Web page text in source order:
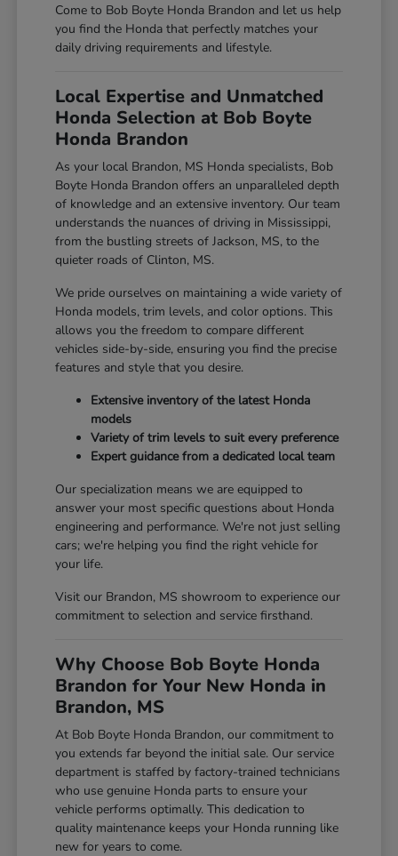
Come to Bob Boyte Honda Brandon and let us help
you find the Honda that perfectly matches your
daily driving requirements and lifestyle.
Local Expertise and Unmatched
Honda Selection at Bob Boyte
Honda Brandon
As your local Brandon, MS Honda specialists, Bob
Boyte Honda Brandon offers an unparalleled depth
of knowledge and an extensive inventory. Our team
understands the nuances of driving in Mississippi,
from the bustling streets of Jackson, MS, to the
quieter roads of Clinton, MS.
We pride ourselves on maintaining a wide variety of
Honda models, trim levels, and color options. This
allows you the freedom to compare different
vehicles side-by-side, ensuring you find the precise
features and style that you desire.
Extensive inventory of the latest Honda
models
Variety of trim levels to suit every preference
Expert guidance from a dedicated local team
Our specialization means we are equipped to
answer your most specific questions about Honda
engineering and performance. We're not just selling
cars; we're helping you find the right vehicle for
your life.
Visit our Brandon, MS showroom to experience our
commitment to selection and service firsthand.
Why Choose Bob Boyte Honda
Brandon for Your New Honda in
Brandon, MS
At Bob Boyte Honda Brandon, our commitment to
you extends far beyond the initial sale. Our service
department is staffed by factory-trained technicians
who use genuine Honda parts to ensure your
vehicle performs optimally. This dedication to
quality maintenance keeps your Honda running like
new for years to come.